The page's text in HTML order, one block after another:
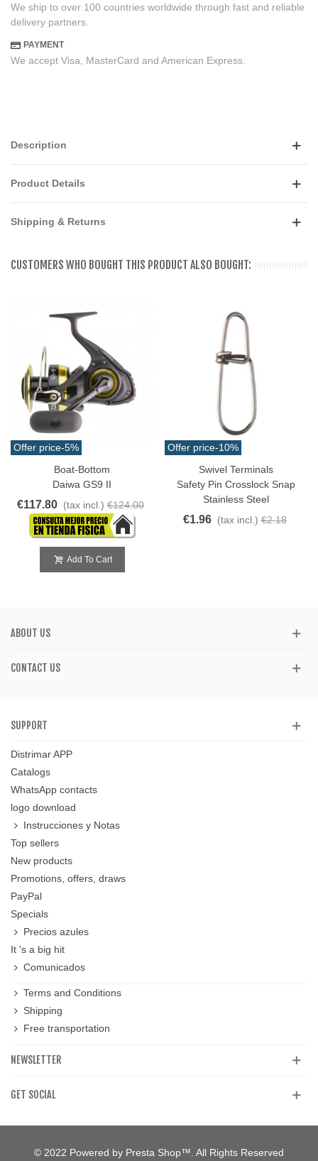
We ship to over 100 countries worldwide through fast and reliable
delivery partners.
PAYMENT
We accept Visa, MasterCard and American Express.
Description
Product Details
Shipping & Returns
CUSTOMERS WHO BOUGHT THIS PRODUCT ALSO BOUGHT:
Offer price-5%
Boat-Bottom
Daiwa GS9 II
€117.80 (tax incl.) €124.00
Add To Cart
Offer price-10%
Swivel Terminals
Safety Pin Crosslock Snap
Stainless Steel
€1.96 (tax incl.) €2.18
ABOUT US
CONTACT US
SUPPORT
Distrimar APP
Catalogs
WhatsApp contacts
logo download
Instrucciones y Notas
Top sellers
New products
Promotions, offers, draws
PayPal
Specials
Precios azules
It 's a big hit
Comunicados
Terms and Conditions
Shipping
Free transportation
NEWSLETTER
GET SOCIAL
© 2022 Powered by Presta Shop™. All Rights Reserved